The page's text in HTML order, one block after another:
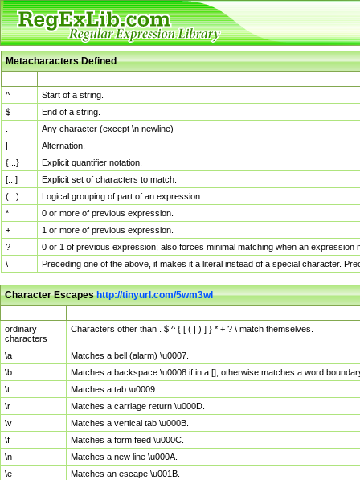
Metacharacters Defined
^
Start of a string.
$
End of a string.
Any character (except \n newline)
|
Alternation.
{...}
Explicit quantifier notation.
[...]
Explicit set of characters to match.
(...)
Logical grouping of part of an expression.
*
0 or more of previous expression.
+
1 or more of previous expression.
?
0 or 1 of previous expression; also forces minimal matching when an
\
Preceding one of the above, it makes it a literal instead of a special character.
Character Escapeshttp://tinyurl.com/5wm3wl
ordinary
characters
Characters other than . $ ^ { [ ( | ) ] } * + ? \ match themselves.
\a
Matches a bell (alarm) \u0007.
\b
Matches a backspace \u0008 if in a []; otherwise matches a word
\t
Matches a tab \u0009.
\r
Matches a carriage return \u000D.
\v
Matches a vertical tab \u000B.
\f
Matches a form feed \u000C.
\n
Matches a new line \u000A.
\e
Matches an escape \u001B.